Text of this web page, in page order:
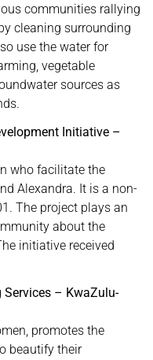
communities rallying
cleaning surrounding
use the water for
vegetable
sources as
Initiative –
who facilitate the
Alexandra. It is a non-
The project plays an
about the
initiative received
Services – KwaZulu-
promotes the
beautify their